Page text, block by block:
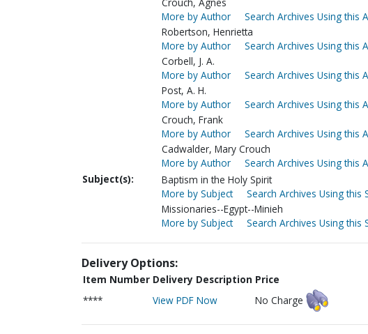
More by Author
Search Archives Using this
Robertson, Henrietta
More by Author
Search Archives Using this
Corbell, J. A.
More by Author
Search Archives Using this
Post, A. H.
More by Author
Search Archives Using this
Crouch, Frank
More by Author
Search Archives Using this
Cadwalder, Mary Crouch
More by Author
Search Archives Using this
Subject(s):
Baptism in the Holy Spirit
More by Subject
Search Archives Using this
Missionaries--Egypt--Minieh
More by Subject
Search Archives Using this
Delivery Options:
Item Number Delivery Description Price
****
View PDF Now No Charge